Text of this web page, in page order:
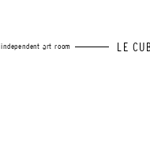
independent art room LE